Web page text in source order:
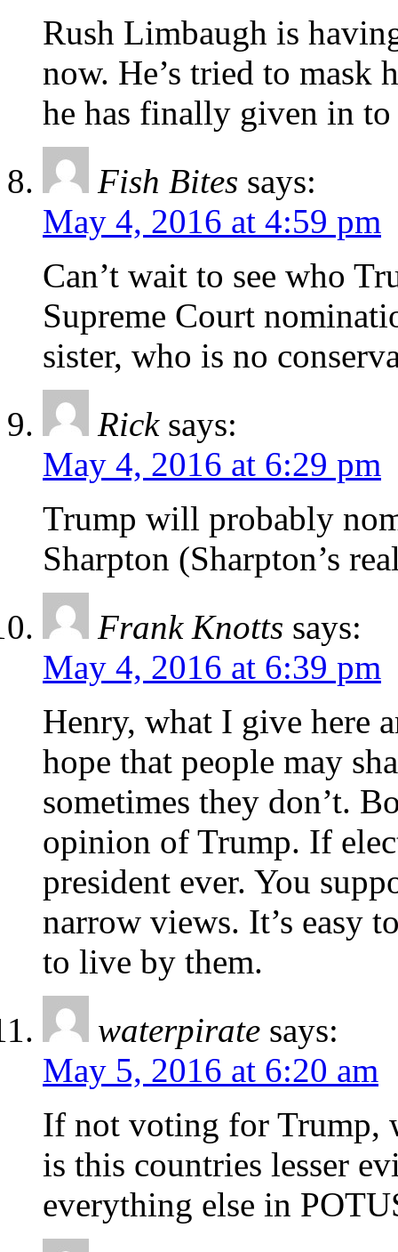
Rush Limbaugh is
now. He’s tried to mask
he has finally given in
Fish Bites says:
May 4, 2016 at 4:59 pm
Can’t wait to see who
Supreme Court
sister, who is no
Rick says:
May 4, 2016 at 6:29 pm
Trump will probably
Sharpton (Sharpton’s
Frank Knotts says:
May 4, 2016 at 6:39 pm
Henry, what I give here
hope that people may
sometimes they don’t.
opinion of Trump. If
president ever. You
narrow views. It’s easy
to live by them.
waterpirate says:
May 5, 2016 at 6:20 am
If not voting for Trump,
is this countries lesser
everything else in